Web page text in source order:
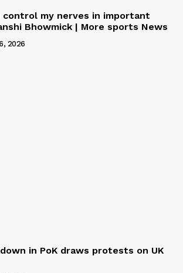
control my nerves in important
Bhowmick | More sports News
2026
in PoK draws protests on UK